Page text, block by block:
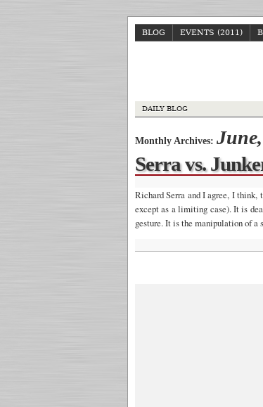
BLOG EVENTS (2011)
DAILY BLOG
Monthly Archives:
Serra vs.
Richard Serra and I agree, I think,
except as a limiting case). It is
gesture. It is the manipulation of